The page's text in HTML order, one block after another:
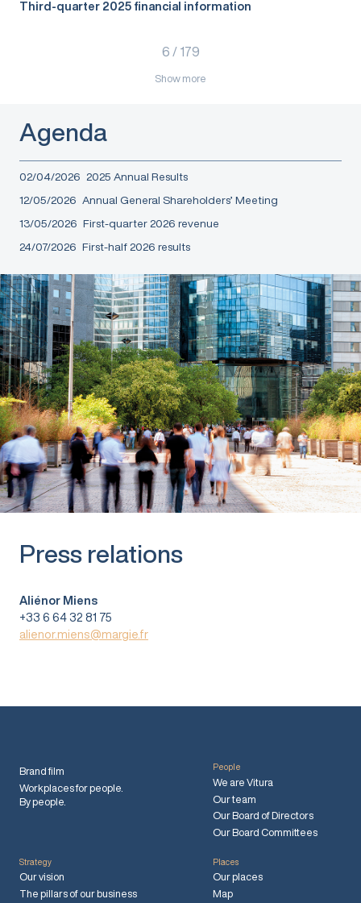
Third-quarter 2025 financial information
6 / 179
Show more
Agenda
02/04/2026 2025 Annual Results
12/05/2026 Annual General Shareholders’ Meeting
13/05/2026 First-quarter 2026 revenue
24/07/2026 First-half 2026 results
Press relations
Aliénor Miens
+33 6 64 32 81 75
alienor.miens@margie.fr
Brand film
Workplaces for people.
By people.
People
We are Vitura
Our team
Our Board of Directors
Our Board Committees
Strategy
Our vision
The pillars of our business
Places
Our places
Map